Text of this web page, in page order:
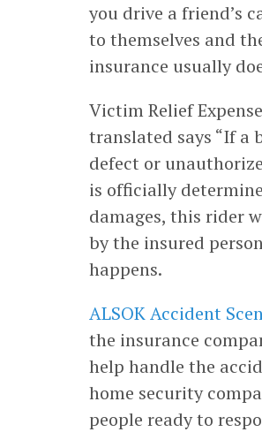
you drive a friend’s
to themselves and
insurance usually
Victim Relief
translated says “If a
defect or
is officially
damages, this rider
by the insured
happens.
ALSOK Accident
the insurance
help handle the
home security
people ready to